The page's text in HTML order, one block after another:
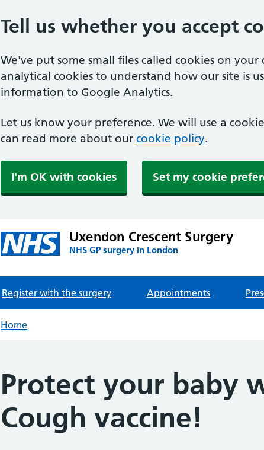
Tell us whether you accept
We've put some small files called cookies on
analytical cookies to understand how our site is
information to Google Analytics.
Let us know your preference. We will use a
can read more about our cookie policy.
I'm OK with cookies Set my cookie
Uxendon Crescent Surgery
NHS GP surgery in London
Register with the surgery Appointments
Home
Protect your baby
Cough vaccine!